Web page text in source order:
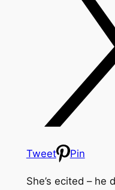
Tweet Pin
She’s ecited – he